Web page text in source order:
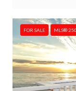
FOR SALE MLS®